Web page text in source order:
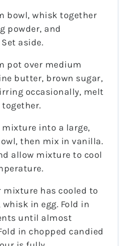
bowl, whisk together
powder, and
aside.
pot over medium
butter, brown sugar,
occasionally, melt
into a large,
then mix in vanilla.
allow mixture to cool
mixture has cooled to
in egg. Fold in
until almost
in chopped candied